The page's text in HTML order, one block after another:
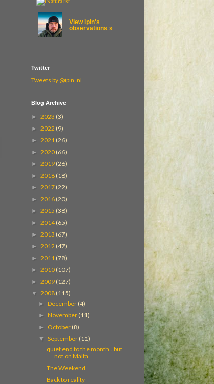
View ipin's
observations »
Twitter
Tweets by @ipin_nl
Blog Archive
► 2023 (3)
► 2022 (9)
► 2021 (26)
► 2020 (66)
► 2019 (26)
► 2018 (18)
► 2017 (22)
► 2016 (20)
► 2015 (38)
► 2014(65)
► 2013 (67)
► 2012 (47)
► 2011 (78)
► 2010 (107)
► 2009 (127)
▼ 2008 (115)
► December (4)
► November (11)
► October (8)
▼September (11)
quiet end to the month...but
not on Malta
The Weekend
Back to reality